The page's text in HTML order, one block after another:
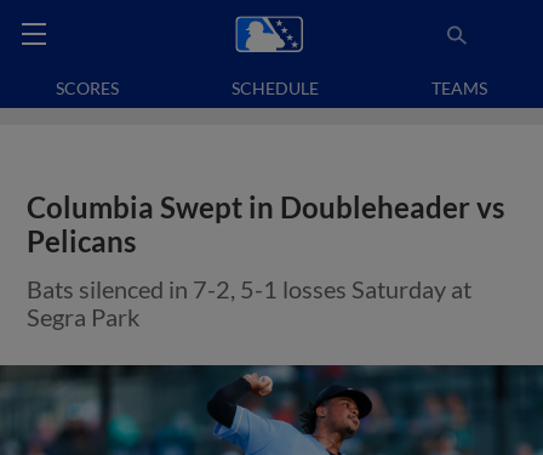
SCORES SCHEDULE TEAMS
Columbia Swept in Doubleheader vs
Pelicans
Bats silenced in 7-2, 5-1 losses Saturday at
Segra Park